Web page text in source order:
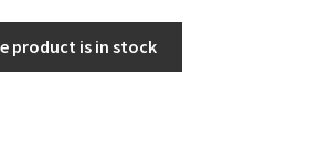
product is in stock